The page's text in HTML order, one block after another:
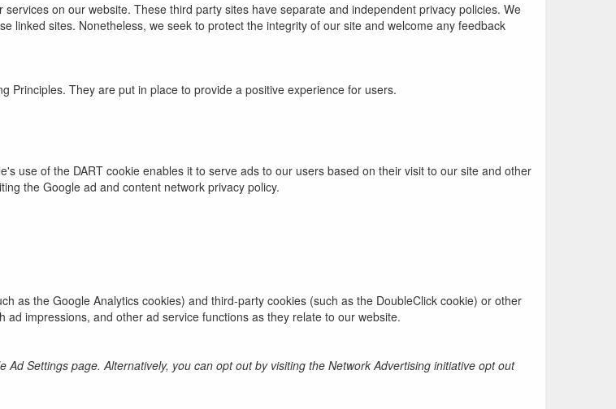
on our website. These third party sites have separate and independent privacy policies. We
linked sites. Nonetheless, we seek to protect the integrity of our site and welcome any feedback
Principles. They are put in place to provide a positive experience for users.
use of the DART cookie enables it to serve ads to our users based on their visit to our site and other
the Google ad and content network privacy policy.
as the Google Analytics cookies) and third-party cookies (such as the DoubleClick cookie) or other
impressions, and other ad service functions as they relate to our website.
Settings page. Alternatively, you can opt out by visiting the Network Advertising initiative opt out